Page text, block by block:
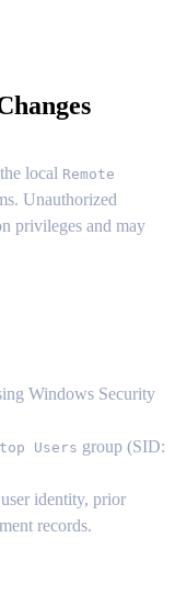
local Remote
Unauthorized
privileges and may
Windows Security
Users group (SID:
identity, prior
records.